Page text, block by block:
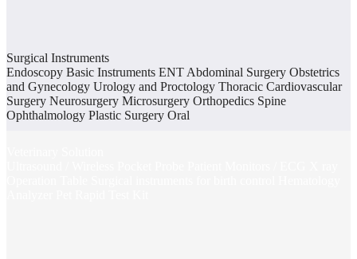
Surgical Instruments
Endoscopy Basic Instruments ENT Abdominal Surgery Obstetrics
and Gynecology Urology and Proctology Thoracic Cardiovascular
Surgery Neurosurgery Microsurgery Orthopedics Spine
Ophthalmology Plastic Surgery Oral